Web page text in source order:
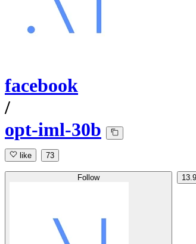
facebook
/
opt-iml-30b
like 73
Follow